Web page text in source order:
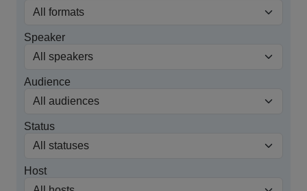
Speaker
Audience
Status
Host